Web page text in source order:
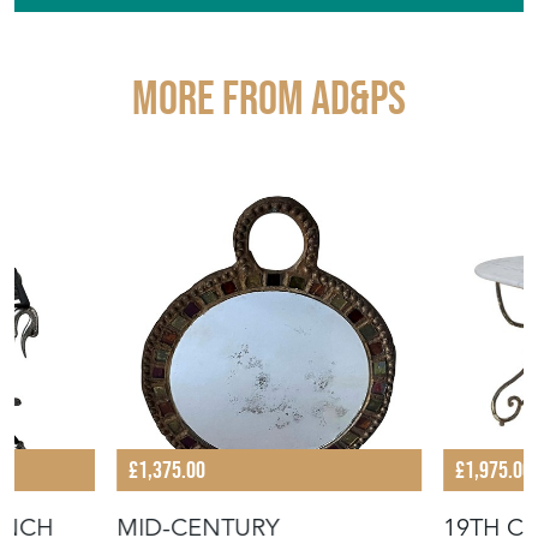
More from AD&PS
£1,375.00
MID-CENTURY
£1,975.00
19TH